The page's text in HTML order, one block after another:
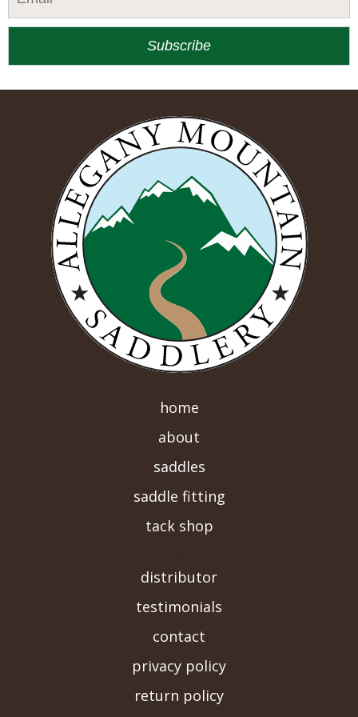
home
about
saddles
saddle fitting
tack shop
distributor
testimonials
contact
privacy policy
return policy